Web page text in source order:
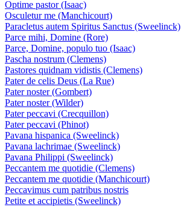
Optime pastor (Isaac)
Osculetur me (Manchicourt)
Paracletus autem Spiritus Sanctus (Sweelinck)
Parce mihi, Domine (Rore)
Parce, Domine, populo tuo (Isaac)
Pascha nostrum (Clemens)
Pastores quidnam vidistis (Clemens)
Pater de celis Deus (La Rue)
Pater noster (Gombert)
Pater noster (Wilder)
Pater peccavi (Crecquillon)
Pater peccavi (Phinot)
Pavana hispanica (Sweelinck)
Pavana lachrimae (Sweelinck)
Pavana Philippi (Sweelinck)
Peccantem me quotidie (Clemens)
Peccantem me quotidie (Manchicourt)
Peccavimus cum patribus nostris
Petite et accipietis (Sweelinck)